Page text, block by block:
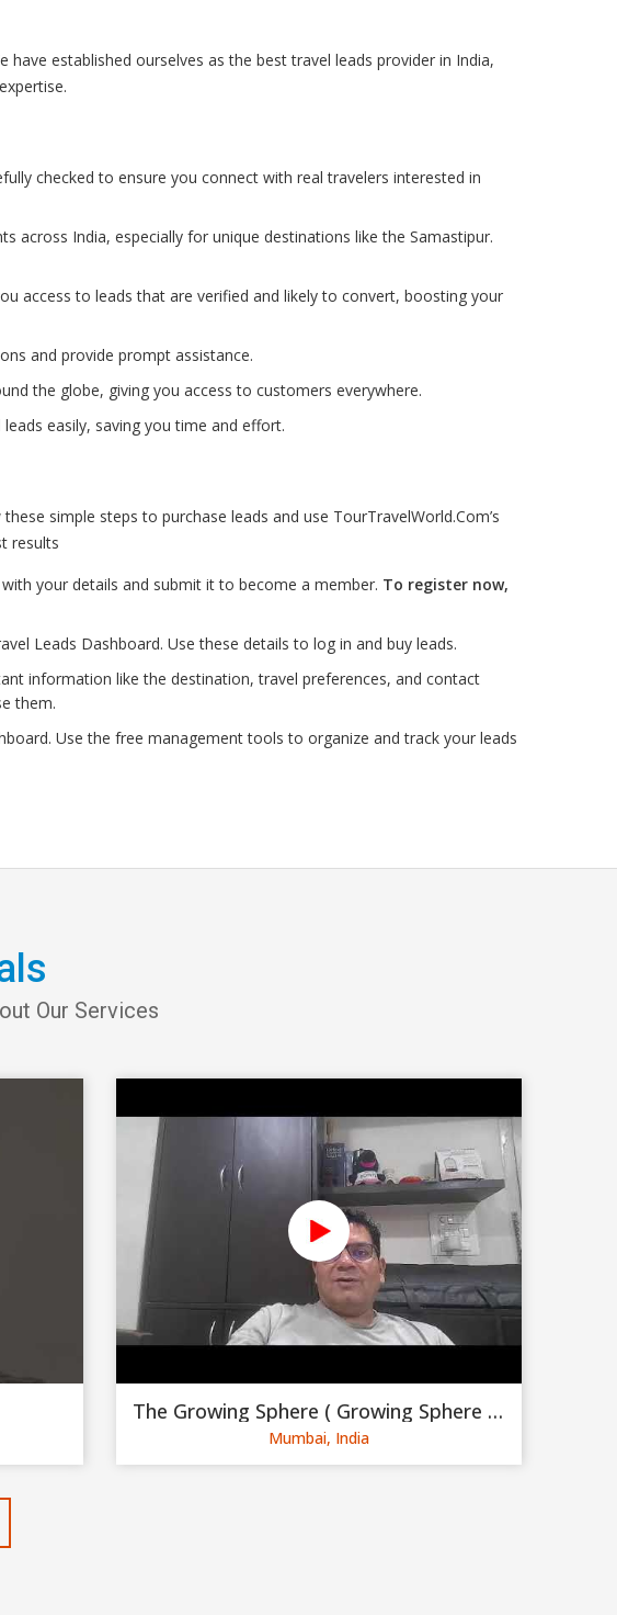
have established ourselves as the best travel leads provider in India,
checked to ensure you connect with real travelers interested in
across India, especially for unique destinations like the Samastipur.
access to leads that are verified and likely to convert, boosting your
and provide prompt assistance.
the globe, giving you access to customers everywhere.
easily, saving you time and effort.
simple steps to purchase leads and use TourTravelWorld.Com’s
results
your details and submit it to become a member. To register now,
Leads Dashboard. Use these details to log in and buy leads.
information like the destination, travel preferences, and contact
them.
Use the free management tools to organize and track your leads
Our Services
The Growing Sphere ( Growing Sphere Private Limited )
Mumbai, India